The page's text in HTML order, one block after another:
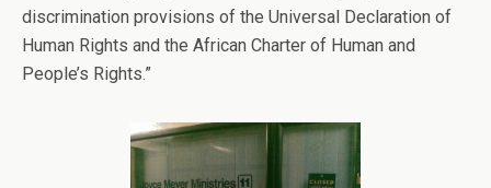
discrimination provisions of the Universal Declaration of
Human Rights and the African Charter of Human and
People’s Rights.”